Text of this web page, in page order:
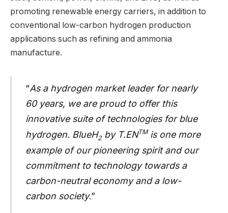
promoting renewable energy carriers, in addition to
conventional low-carbon hydrogen production
applications such as refining and ammonia
manufacture.
“As a hydrogen market leader for nearly
60 years, we are proud to offer this
innovative suite of technologies for blue
hydrogen. BlueH2by T.ENTMis one more
example of our pioneering spirit and our
commitment to technology towards a
carbon-neutral economy and a low-
carbon society.”